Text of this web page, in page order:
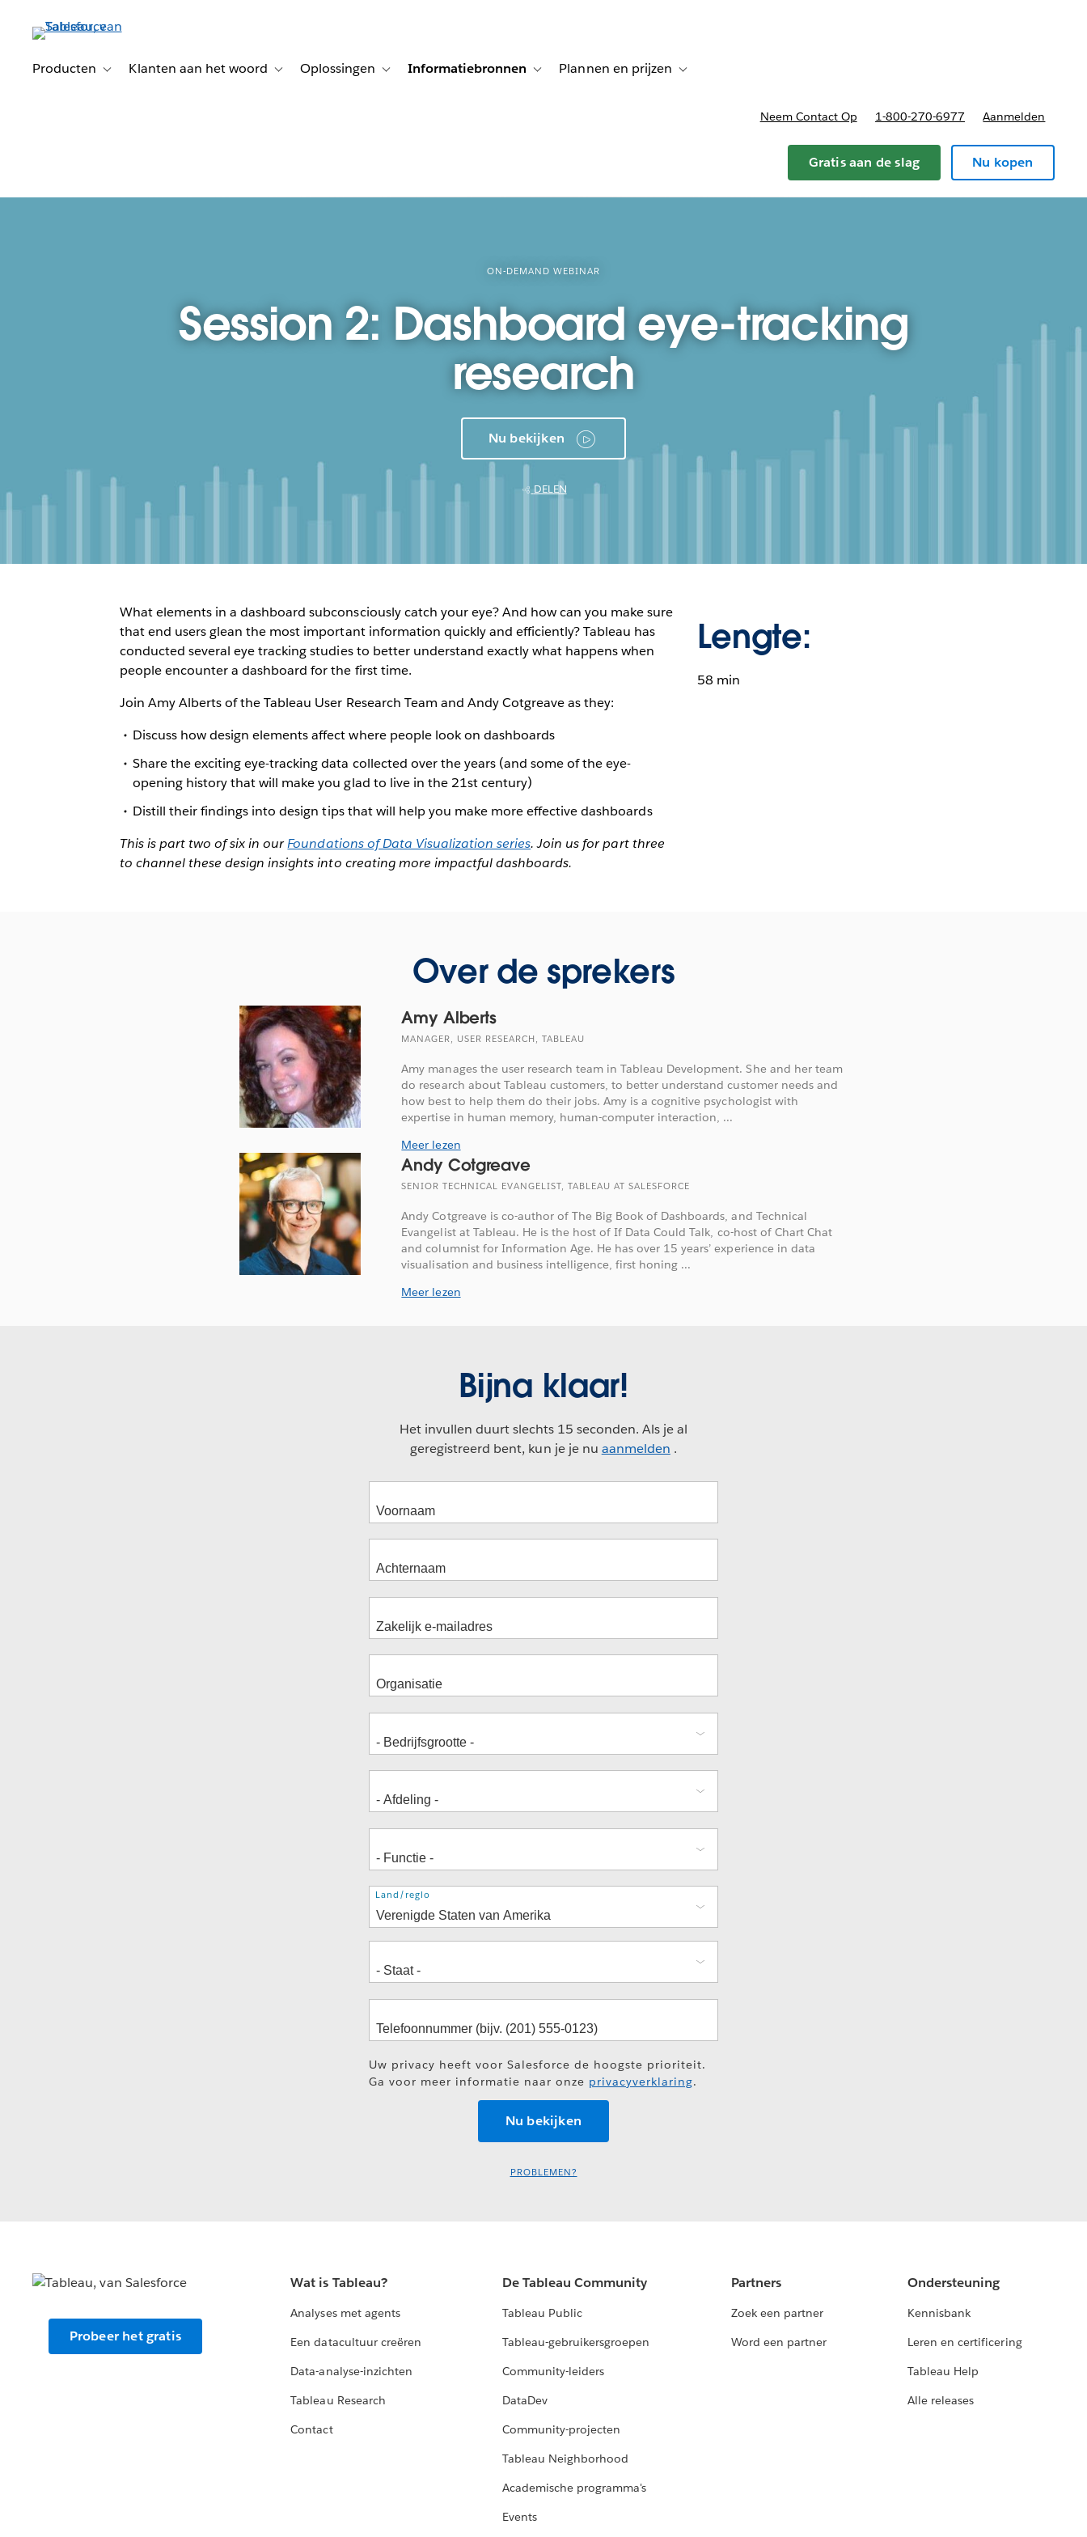
Producten
Toggle sub-navigation for Producten
Klanten aan het woord Toggle sub-navigation for Klanten aan het woord
Oplossingen Toggle sub-navigation for Oplossingen
Informatiebronnen Toggle sub-navigation for Informatiebronnen
Plannen en prijzen Toggle sub-navigation for Plannen en prijzen
Neem Contact Op 1-800-270-6977 Aanmelden
Gratis aan de slag Nu kopen
ON-DEMAND WEBINAR
Session 2: Dashboard eye-tracking
research
Nu bekijken
DELEN
What elements in a dashboard subconsciously catch your eye? And how can you make sure
that end users glean the most important information quickly and efficiently? Tableau has
conducted several eye tracking studies to better understand exactly what happens when
people encounter a dashboard for the first time.
Join Amy Alberts of the Tableau User Research Team and Andy Cotgreave as they:
Discuss how design elements affect where people look on dashboards
Share the exciting eye-tracking data collected over the years (and some of the eye-
opening history that will make you glad to live in the 21st century)
Distill their findings into design tips that will help you make more effective dashboards
This is part two of six in ourFoundations of Data Visualization series.Join us for part three
to channel these design insights into creating more impactful dashboards.
Lengte:
58 min
Over de sprekers
Amy Alberts
MANAGER, USER RESEARCH, TABLEAU
Amy manages the user research team in Tableau Development. She and her team
do research about Tableau customers, to better understand customer needs and
how best to help them do their jobs. Amy is a cognitive psychologist with
expertise in human memory, human-computer interaction, ...
Meer lezen
Andy Cotgreave
SENIOR TECHNICAL EVANGELIST, TABLEAU AT SALESFORCE
Andy Cotgreave is co-author of The Big Book of Dashboards, and Technical
Evangelist at Tableau. He is the host of If Data Could Talk, co-host of Chart Chat
and columnist for Information Age. He has over 15 years’ experience in data
visualisation and business intelligence, first honing ...
Meer lezen
Bijna klaar!
Het invullen duurt slechts 15 seconden. Als je al
geregistreerd bent, kun je je nu aanmelden .
Adres
Land/regio
Uw privacy heeft voor Salesforce de hoogste prioriteit.
Ga voor meer informatie naar onze privacyverklaring.
PROBLEMEN?
Probeer het gratis
Wat is Tableau?
Analyses met agents
Een datacultuur creëren
Data-analyse-inzichten
Tableau Research
Contact
De Tableau Community
Tableau Public
Tableau-gebruikersgroepen
Community-leiders
DataDev
Community-projecten
Tableau Neighborhood
Academische programma's
Events
Partners
Zoek een partner
Word een partner
Ondersteuning
Kennisbank
Leren en certificering
Tableau Help
Alle releases